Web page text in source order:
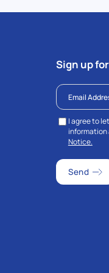
Sign up
I agree to
information
Notice.